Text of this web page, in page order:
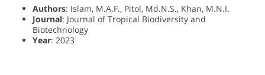
Authors: Islam, M.A.F., Pitol, Md.N.S., Khan, M.N.I.
Journal: Journal of Tropical Biodiversity and
Biotechnology
Year: 2023